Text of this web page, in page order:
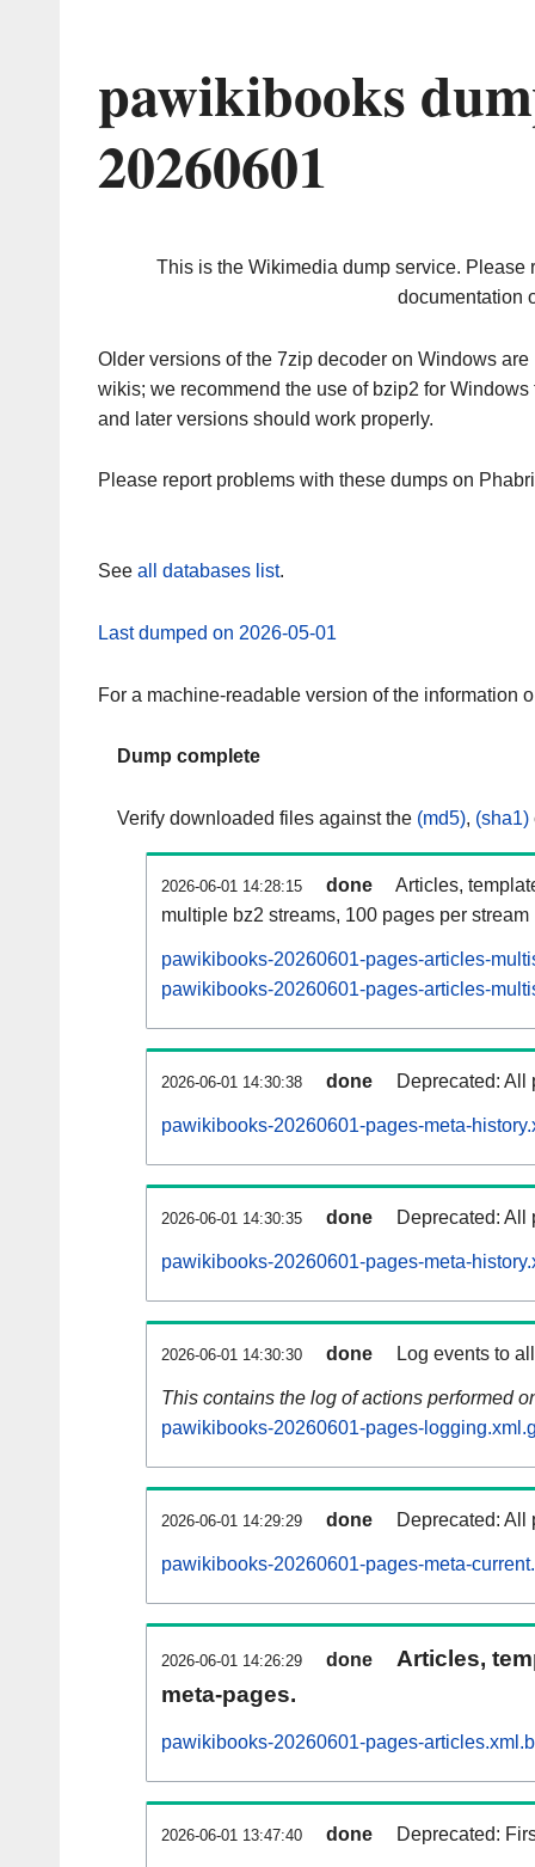
pawikibooks
20260601
This is the Wikimedia dump service. Please
documentation
Older versions of the 7zip decoder on Windows
wikis; we recommend the use of bzip2 for
and later versions should work properly.
Please report problems with these dumps on
See all databases list.
Last dumped on 2026-05-01
For a machine-readable version of the information
Dump complete
Verify downloaded files against the (md5), (sha1)
2026-06-01 14:28:15 done
Articles,
multiple bz2 streams, 100 pages per stream
pawikibooks-20260601-pages-articles-
pawikibooks-20260601-pages-articles-
2026-06-01 14:30:38 done Deprecated: All
pawikibooks-20260601-pages-meta-
2026-06-01 14:30:35 done Deprecated: All
pawikibooks-20260601-pages-meta-
2026-06-01 14:30:30 done Log events to
This contains the log of actions performed
pawikibooks-20260601-pages-
2026-06-01 14:29:29 done Deprecated: All
pawikibooks-20260601-pages-meta-
2026-06-01 14:26:29 done
Articles,
meta-pages.
pawikibooks-20260601-pages-
2026-06-01 13:47:40 done Deprecated: